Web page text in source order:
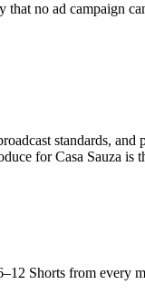
no ad campaign
standards,
for Casa Sauza is
Shorts from every